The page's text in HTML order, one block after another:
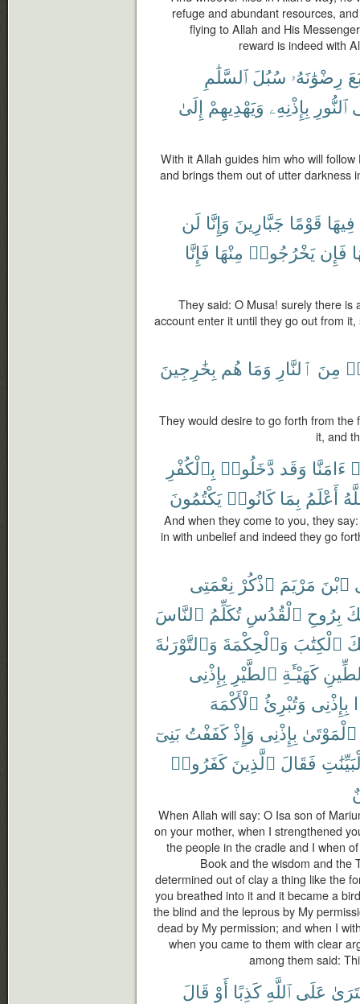
refuge and abundant resources,
flying to Allah and His
reward is indeed with
رِضْوَٰنَهُۥ سُبُلَ ٱلسَّلَٰمِ
ٱلنُّورِ بِإِذْنِهِۦ وَيَهْدِيهِمْ إِلَىٰ
With it Allah guides him who will
and brings them out of utter darkness
فِيهَا قَوْمًا جَبَّارِينَ وَإِنَّا لَن
فَإِن يَخْرُجُوا۟ مِنْهَا فَإِنَّا
They said: O Musa! surely there is
account enter it until they go out from
مِنَ ٱلنَّارِ وَمَا هُم بِخَٰرِجِينَ
They would desire to go forth from
it, and
ءَامَنَّا وَقَد دَّخَلُوا۟ بِٱلْكُفْرِ
أَعْلَمُ بِمَا كَانُوا۟ يَكْتُمُونَ
And when they come to you, they
in with unbelief and indeed they go
ٱبْنَ مَرْيَمَ ٱذْكُرْ نِعْمَتِى
بِرُوحِ ٱلْقُدُسِ تُكَلِّمُ ٱلنَّاسَ
ٱلْكِتَٰبَ وَٱلْحِكْمَةَ وَٱلتَّوْرَىٰةَ
كَهَيْـَٔةِ ٱلطَّيْرِ بِإِذْنِى
بِإِذْنِى وَتُبْرِئُ ٱلْأَكْمَهَ
ٱلْمَوْتَىٰ بِإِذْنِى وَإِذْ كَفَفْتُ بَنِىٓ
فَقَالَ ٱلَّذِينَ كَفَرُوا۟
When Allah will say: O Isa son of
on your mother, when I strengthened
the people in the cradle and I when
Book and the wisdom and the
determined out of clay a thing like the
you breathed into it and it became a
the blind and the leprous by My
dead by My permission; and when I
when you came to them with clear
among them said:
عَلَى ٱللَّهِ كَذِبًا أَوْ قَالَ